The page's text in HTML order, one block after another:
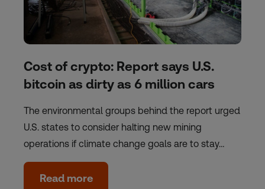
Cost of crypto: Report says U.S.
bitcoin as dirty as 6 million cars
The environmental groups behind the report urged
U.S. states to consider halting new mining
operations if climate change goals are to stay…
Read more